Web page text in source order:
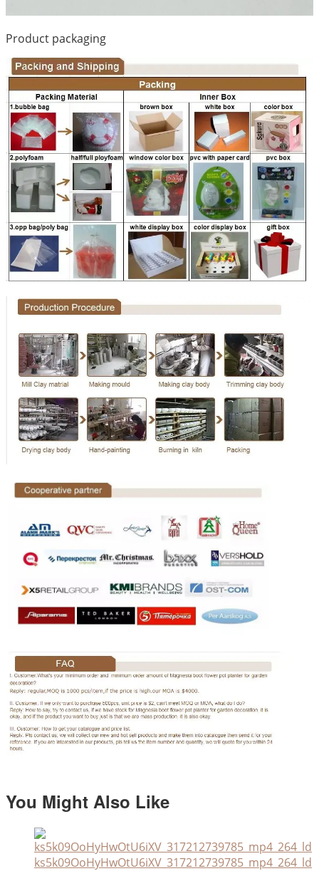
Product packaging
You Might Also Like
ks5k09OoHyHwOtU6iXV_317212739785_mp4_264_ld